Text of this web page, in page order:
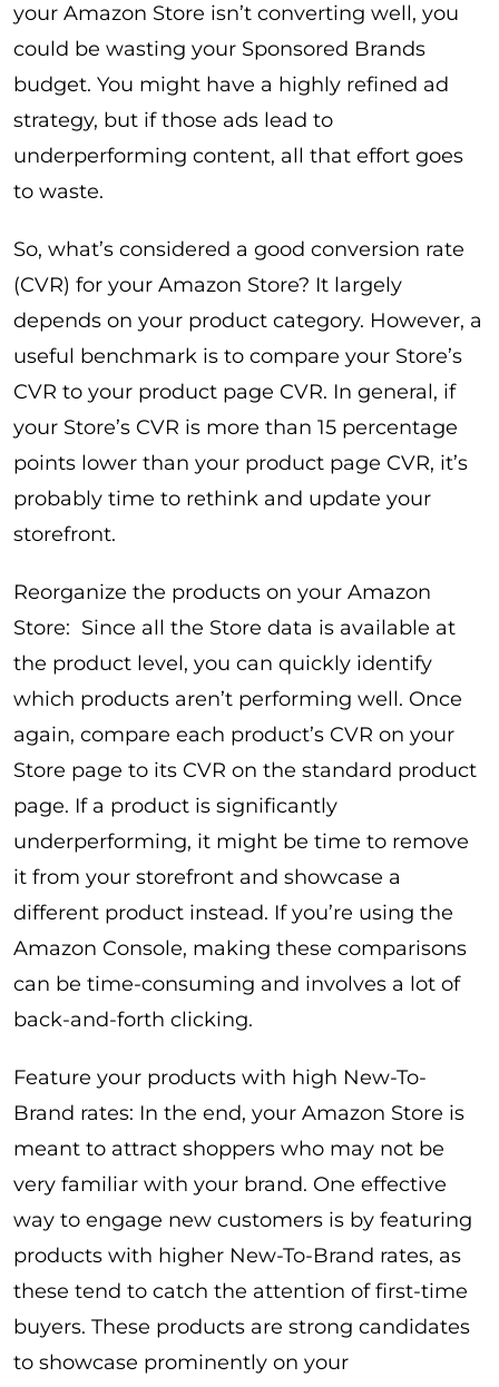
your Amazon Store isn’t converting well, you
could be wasting your Sponsored Brands
budget. You might have a highly refined ad
strategy, but if those ads lead to
underperforming content, all that effort goes
to waste.
So, what’s considered a good conversion rate
(CVR) for your Amazon Store? It largely
depends on your product category. However, a
useful benchmark is to compare your Store’s
CVR to your product page CVR. In general, if
your Store’s CVR is more than 15 percentage
points lower than your product page CVR, it’s
probably time to rethink and update your
storefront.
Reorganize the products on your Amazon
Store: Since all the Store data is available at
the product level, you can quickly identify
which products aren’t performing well. Once
again, compare each product’s CVR on your
Store page to its CVR on the standard product
page. If a product is significantly
underperforming, it might be time to remove
it from your storefront and showcase a
different product instead. If you’re using the
Amazon Console, making these comparisons
can be time-consuming and involves a lot of
back-and-forth clicking.
Feature your products with high New-To-
Brand rates: In the end, your Amazon Store is
meant to attract shoppers who may not be
very familiar with your brand. One effective
way to engage new customers is by featuring
products with higher New-To-Brand rates, as
these tend to catch the attention of first-time
buyers. These products are strong candidates
to showcase prominently on your